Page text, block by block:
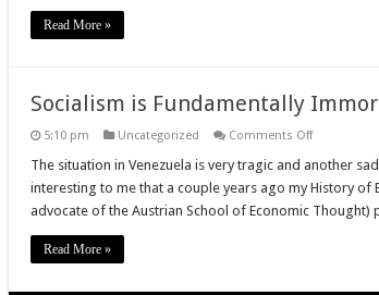
Read More »
Socialism is Fundamentally
5:10 pm Uncategorized Comments Offon
is
Immoral.
The situation in Venezuela is very tragic and another
interesting to me that a couple years ago my History
advocate of the Austrian School of Economic
Read More »